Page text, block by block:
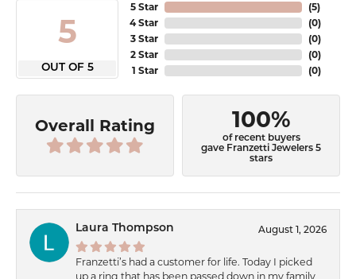
5
OUT OF 5
5 Star
4 Star
3 Star
2 Star
1 Star
(5)
(0)
(0)
(0)
(0)
Overall Rating 100%
of recent buyers
gave Franzetti Jewelers 5
stars
Laura Thompson August 1, 2026
Franzetti’s had a customer for life. Today I picked
up a ring that has been passed down in my family